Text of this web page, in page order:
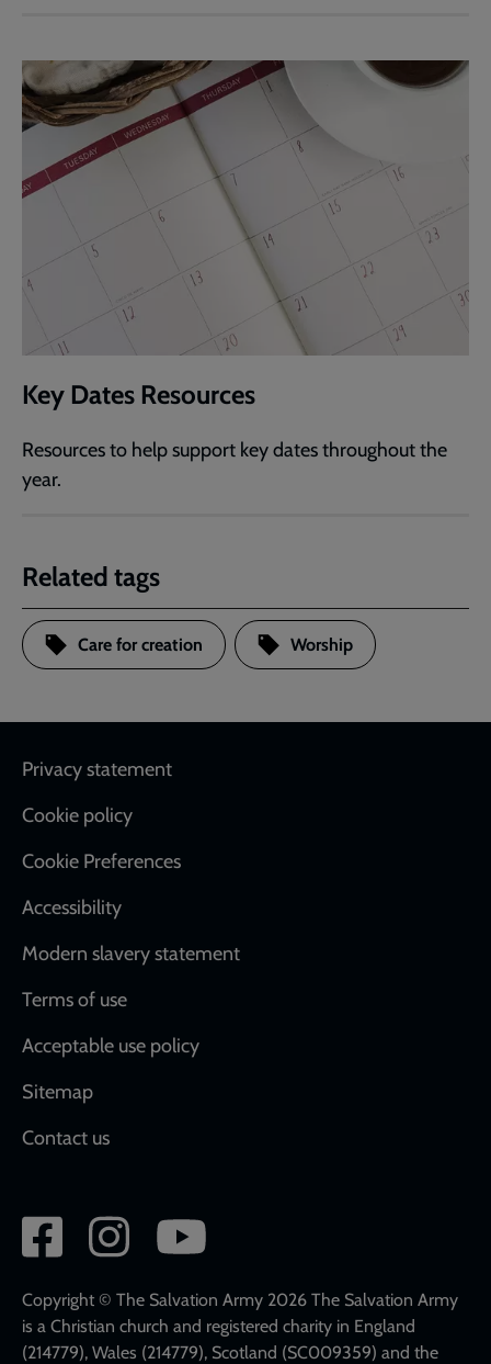
Key Dates Resources
Resources to help support key dates throughout the
year.
Related tags
Care for creation Worship
Footer
Privacy statement
Cookie policy
Cookie Preferences
Accessibility
Modern slavery statement
Terms of use
Acceptable use policy
Sitemap
Contact us
Social
network
links
Copyright © The Salvation Army 2026 The Salvation Army
is a Christian church and registered charity in England
(214779), Wales (214779), Scotland (SC009359) and the